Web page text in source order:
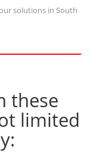
solutions in South
these
limited